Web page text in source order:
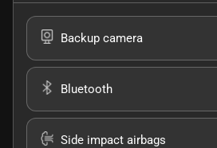
Backup camera
Bluetooth
Side impact airbags